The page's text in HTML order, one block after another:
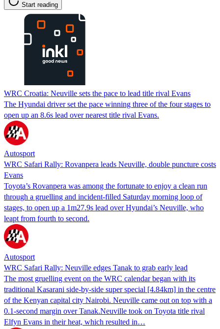
Start reading
WRC Croatia: Neuville sets the pace to lead title rival Evans
The Hyundai driver set the pace winning three of the four stages to
open up an 8.6s lead over nearest title rival Evans.
Autosport
WRC Safari Rally: Rovanpera leads Neuville, double puncture costs
Evans
Toyota’s Rovanpera was among the fortunate to enjoy a clean run
through a gruelling and incident-filled Saturday morning loop of
stages, to open up a 1m27.9s lead over Hyundai’s Neuville, who
leapt from fourth to second.
Autosport
WRC Safari Rally: Neuville edges Tanak to grab early lead
The most gruelling event on the WRC calendar began with its
traditional Kasarani side-by-side super special [4.84km] in the centre
of the Kenyan capital city Nairobi. Neuville came out on top with a
0.1-second margin over Tanak.Neuville took on Toyota title rival
Elfyn Evans in their heat, which resulted in…